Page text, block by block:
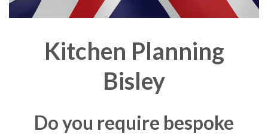
Kitchen Planning
Bisley
Do you require bespoke